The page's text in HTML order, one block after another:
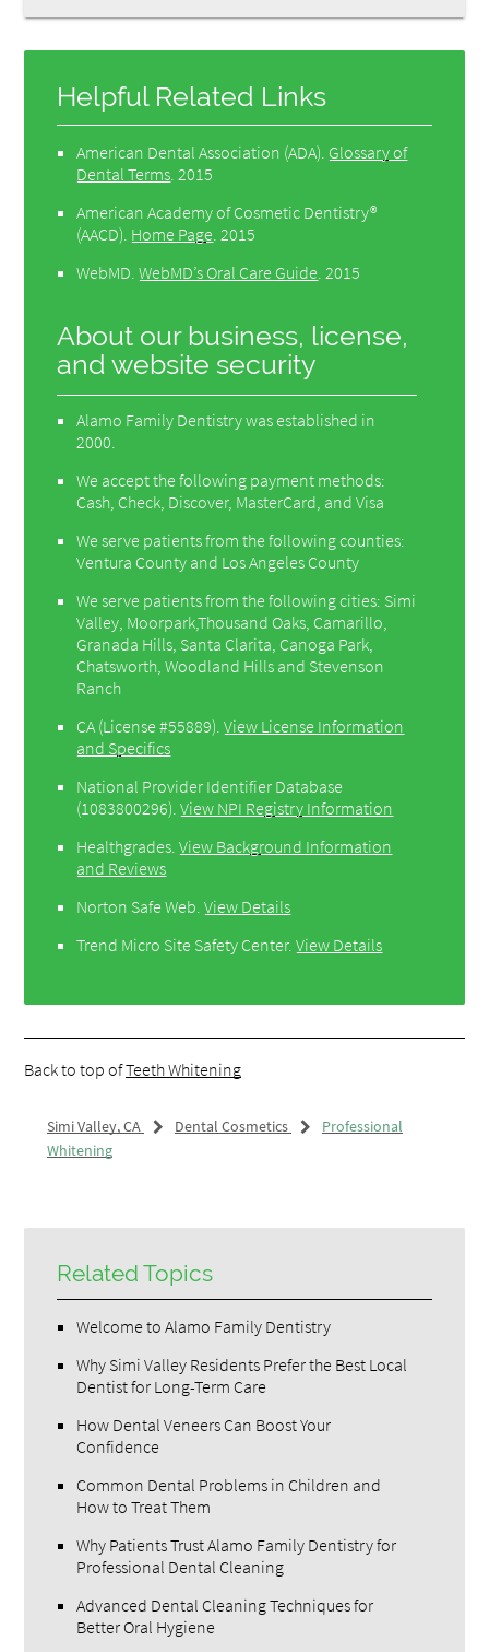
Helpful Related Links
American Dental Association (ADA) Glossary of
Dental Terms 2015
American Academy of Cosmetic Dentistry®
(AACD) Home Page 2015
WebMD .WebMD’s Oral Care Guide 2015
About our business, license,
and website security
Alamo Family Dentistry was established in
2000.
We accept the following payment methods:
Cash, Check, Discover, MasterCard, and Visa
We serve patients from the following counties:
Ventura County and Los Angeles County
We serve patients from the following cities: Simi
Valley, Moorpark,Thousand Oaks, Camarillo,
Granada Hills, Santa Clarita, Canoga Park,
Chatsworth, Woodland Hills and Stevenson
Ranch
CA (License #55889) .View License Information
and Specifics
National Provider Identifier Database
(1083800296).View NPI Registry Information
Healthgrades .View Background Information
and Reviews
Norton Safe Web .View Details
Trend Micro Site Safety Center.View Details
Back to top ofTeeth Whitening
Simi Valley, CA Dental Cosmetics
Professional
Whitening
Related Topics
Welcome to Alamo Family Dentistry
Why Simi Valley Residents Prefer the Best Local
Dentist for Long-Term Care
How Dental Veneers Can Boost Your
Confidence
Common Dental Problems in Children and
How to Treat Them
Why Patients Trust Alamo Family Dentistry for
Professional Dental Cleaning
Advanced Dental Cleaning Techniques for
Better Oral Hygiene